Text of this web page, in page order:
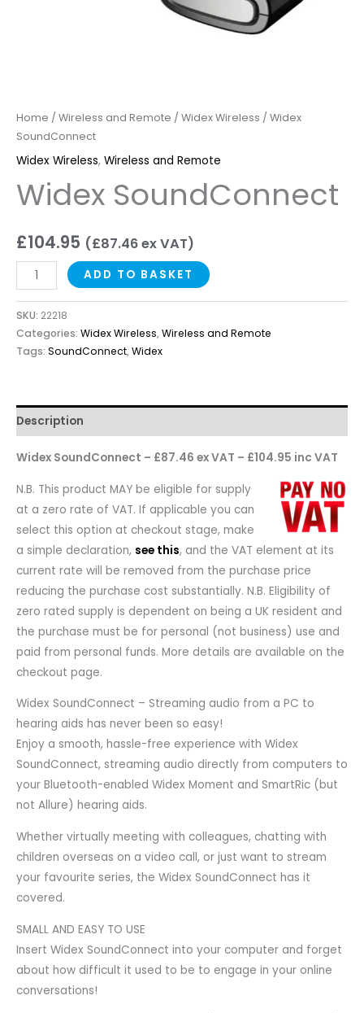
Home / Wireless and Remote / Widex Wireless / Widex
SoundConnect
Widex Wireless, Wireless and Remote
Widex SoundConnect
£104.95 (£87.46ex VAT)
ADD TO BASKET
SKU: 22218
Categories: Widex Wireless,Wireless and Remote
Tags: SoundConnect,Widex
Description
Widex SoundConnect – £87.46 ex VAT – £104.95 inc VAT
N.B. This product MAY be eligible for supply
at a zero rate of VAT. If applicable you can
select this option at checkout stage, make
a simple declaration, see this, and the VAT element at its
current rate will be removed from the purchase price
reducing the purchase cost substantially. N.B. Eligibility of
zero rated supply is dependent on being a UK resident and
the purchase must be for personal (not business) use and
paid from personal funds. More details are available on the
checkout page.
Widex SoundConnect – Streaming audio from a PC to
hearing aids has never been so easy!
Enjoy a smooth, hassle-free experience with Widex
SoundConnect, streaming audio directly from computers to
your Bluetooth-enabled Widex Moment and SmartRic (but
not Allure) hearing aids.
Whether virtually meeting with colleagues, chatting with
children overseas on a video call, or just want to stream
your favourite series, the Widex SoundConnect has it
covered.
SMALL AND EASY TO USE
Insert Widex SoundConnect into your computer and forget
about how difficult it used to be to engage in your online
conversations!